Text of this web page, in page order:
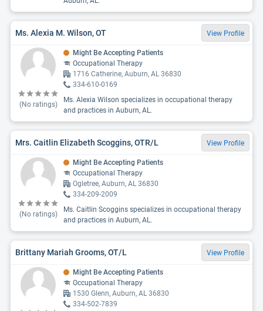
Ms. Alexia M. Wilson, OT View Profile
(No ratings)
Might Be Accepting Patients
Occupational Therapy
1716 Catherine, Auburn, AL 36830
334-610-0169
Ms. Alexia Wilson specializes in occupational therapy
and practices in Auburn, AL.
Mrs. Caitlin Elizabeth Scoggins, OTR/L View Profile
(No ratings)
Might Be Accepting Patients
Occupational Therapy
Ogletree, Auburn, AL 36830
334-209-2009
Ms. Caitlin Scoggins specializes in occupational therapy
and practices in Auburn, AL.
Brittany Mariah Grooms, OT/L View Profile
Might Be Accepting Patients
Occupational Therapy
1530 Glenn, Auburn, AL 36830
334-502-7839